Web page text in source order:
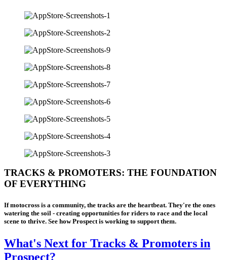
TRACKS & PROMOTERS: THE FOUNDATION
OF EVERYTHING
If motocross is a community, the tracks are the heartbeat. They're the ones
watering the soil - creating opportunities for riders to race and the local
scene to thrive. See how Prospect is working to support them.
What's Next for Tracks & Promoters in
Prospect?